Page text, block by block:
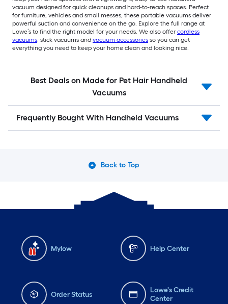
vacuum designed for quick cleanups and hard-to-reach spaces. Perfect
for furniture, vehicles and small messes, these portable vacuums deliver
powerful suction and convenience on the go. Explore the full range at
Lowe’s to find the right model for your needs. We also offer cordless
vacuums, stick vacuums and vacuum accessories so you can get
everything you need to keep your home clean and looking nice.
Best Deals on Made for Pet Hair Handheld
Vacuums
Frequently Bought With Handheld Vacuums
Back to Top
Mylow Help Center
Order Status
Lowe's Credit
Center